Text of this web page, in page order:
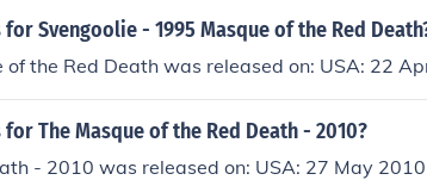
Svengoolie - 1995 Masque of the Red
the Red Death was released on: USA: 22
The Masque of the Red Death - 2010?
- 2010 was released on: USA: 27 May 2010